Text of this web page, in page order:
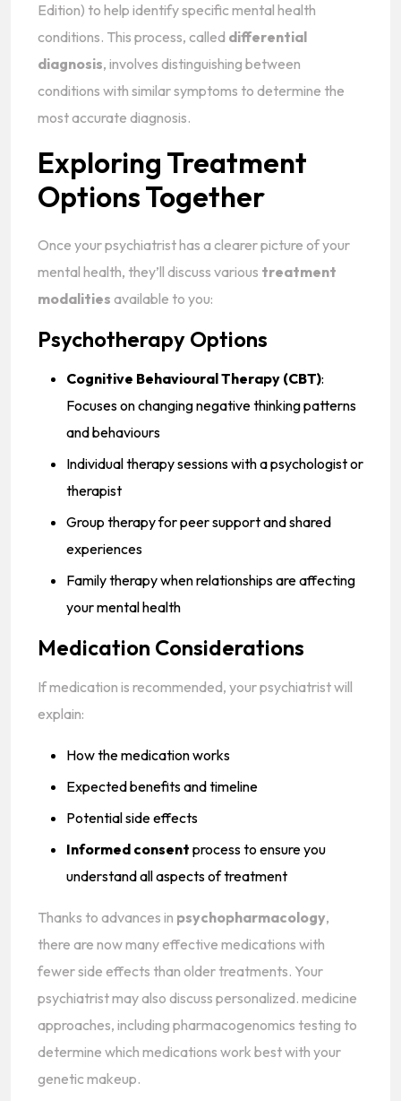
Edition) to help identify specific mental health
conditions. This process, called differential
diagnosis, involves distinguishing between
conditions with similar symptoms to determine the
most accurate diagnosis.
Exploring Treatment
Options Together
Once your psychiatrist has a clearer picture of your
mental health, they’ll discuss various treatment
modalities available to you:
Psychotherapy Options
Cognitive Behavioural Therapy (CBT):
Focuses on changing negative thinking patterns
and behaviours
Individual therapy sessions with a psychologist or
therapist
Group therapy for peer support and shared
experiences
Family therapy when relationships are affecting
your mental health
Medication Considerations
If medication is recommended, your psychiatrist will
explain:
How the medication works
Expected benefits and timeline
Potential side effects
Informed consent process to ensure you
understand all aspects of treatment
Thanks to advances in psychopharmacology,
there are now many effective medications with
fewer side effects than older treatments. Your
psychiatrist may also discuss personalized. medicine
approaches, including pharmacogenomics testing to
determine which medications work best with your
genetic makeup.